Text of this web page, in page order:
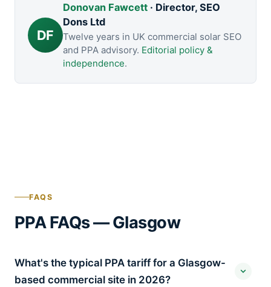
DF
Donovan Fawcett· Director, SEO
Dons Ltd
Twelve years in UK commercial solar SEO
and PPA advisory. Editorial policy &
independence.
FAQS
PPA FAQs — Glasgow
What's the typical PPA tariff for a Glasgow-
based commercial site in 2026?